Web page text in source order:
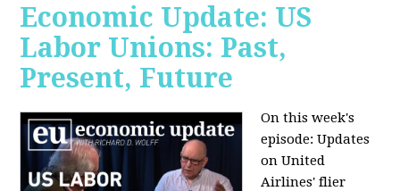
Economic Update: US
Labor Unions: Past,
Present, Future
On this week's
episode: Updates
on United
Airlines' flier